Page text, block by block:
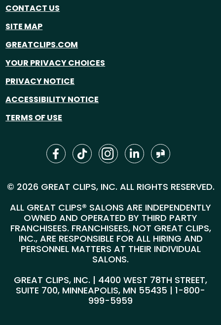
CONTACT US
SITE MAP
GREATCLIPS.COM
YOUR PRIVACY CHOICES
PRIVACY NOTICE
ACCESSIBILITY NOTICE
TERMS OF USE
© 2026 GREAT CLIPS, INC. ALL RIGHTS RESERVED.
ALL GREAT CLIPS® SALONS ARE INDEPENDENTLY
OWNED AND OPERATED BY THIRD PARTY
FRANCHISEES. FRANCHISEES, NOT GREAT CLIPS,
INC., ARE RESPONSIBLE FOR ALL HIRING AND
PERSONNEL MATTERS AT THEIR INDIVIDUAL
SALONS.
GREAT CLIPS, INC. | 4400 WEST 78TH STREET,
SUITE 700, MINNEAPOLIS, MN 55435 | 1-800-
999-5959